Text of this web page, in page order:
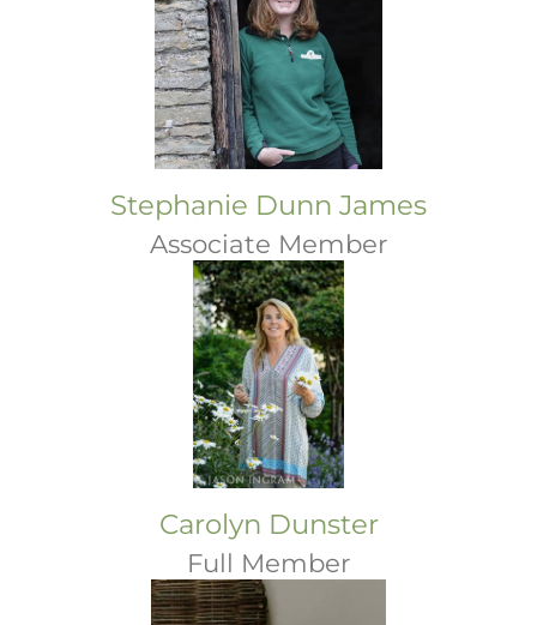
Stephanie Dunn James
Associate Member
Carolyn Dunster
Full Member